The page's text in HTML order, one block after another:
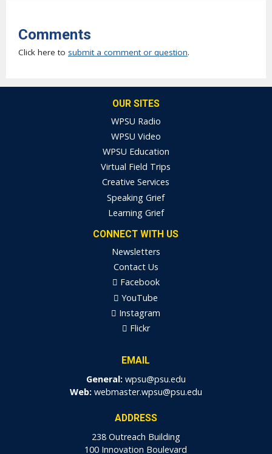
Comments
Click here to submit a comment or question.
OUR SITES
WPSU Radio
WPSU Video
WPSU Education
Virtual Field Trips
Creative Services
Speaking Grief
Learning Grief
CONNECT WITH US
Newsletters
Contact Us
Facebook
YouTube
Instagram
Flickr
EMAIL
General: wpsu@psu.edu
Web: webmaster.wpsu@psu.edu
ADDRESS
238 Outreach Building
100 Innovation Boulevard